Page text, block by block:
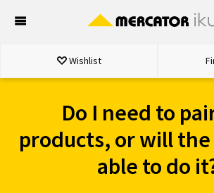
Wishlist
Do I need to
products, or will
able to do